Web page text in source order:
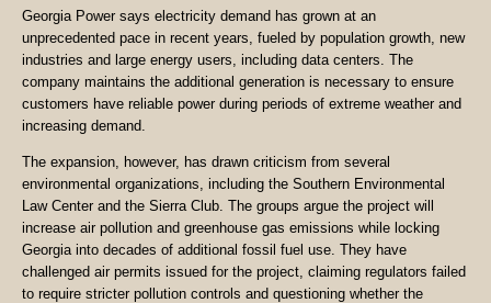
Georgia Power says electricity demand has grown at an
unprecedented pace in recent years, fueled by population growth, new
industries and large energy users, including data centers. The
company maintains the additional generation is necessary to ensure
customers have reliable power during periods of extreme weather and
increasing demand.
The expansion, however, has drawn criticism from several
environmental organizations, including the Southern Environmental
Law Center and the Sierra Club. The groups argue the project will
increase air pollution and greenhouse gas emissions while locking
Georgia into decades of additional fossil fuel use. They have
challenged air permits issued for the project, claiming regulators failed
to require stricter pollution controls and questioning whether the